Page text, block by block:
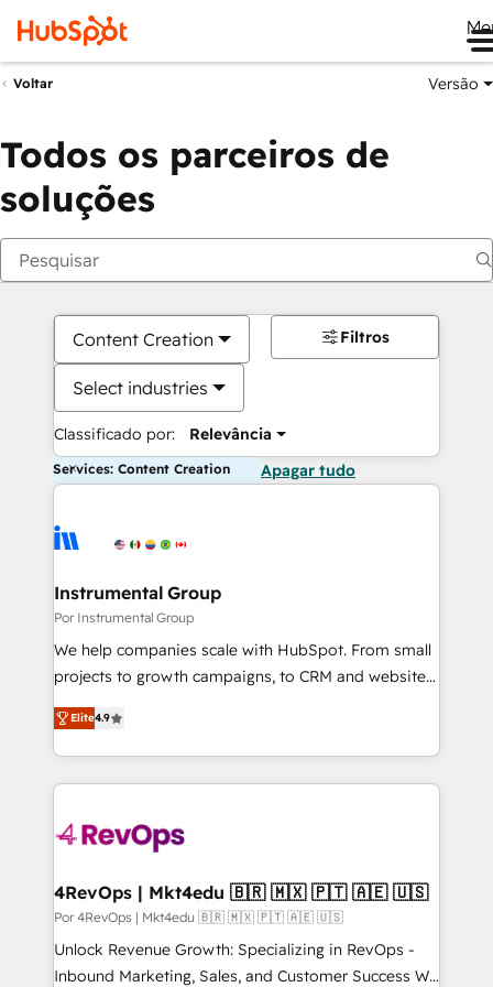
Voltar Versão
Todos os parceiros de
soluções
Content Creation
Select industries
Classificado por: Relevância
Filtros
Services: Content Creation Apagar tudo
Instrumental Group
Por Instrumental Group
We help companies scale with HubSpot. From small
projects to growth campaigns, to CRM and websites.
Hire an agency that's experienced in every inch of
HubSpot and willing to work hand-in-hand with your
team to simplify the complex and build a better
experience for your team and customers.
Elite4.9
4RevOps | Mkt4edu 🇧🇷 🇲🇽 🇵🇹 🇦🇪 🇺🇸
Por 4RevOps | Mkt4edu 🇧🇷 🇲🇽 🇵🇹 🇦🇪 🇺🇸
Unlock Revenue Growth: Specializing in RevOps -
Inbound Marketing, Sales, and Customer Success We